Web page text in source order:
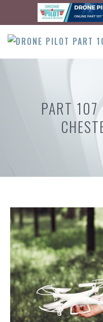
content
PART 107